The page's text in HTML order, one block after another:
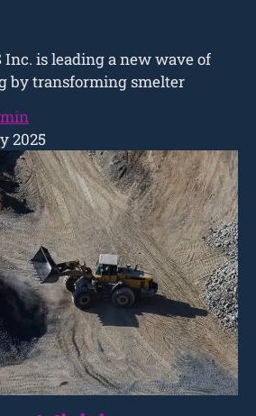
Inc. is leading a new wave of
by transforming smelter
2025